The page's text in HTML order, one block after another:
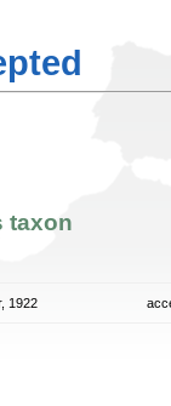
taxon
1922